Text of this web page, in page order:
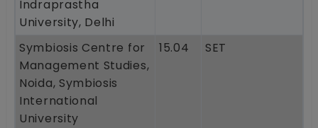
Indraprastha
University, Delhi
Symbiosis Centre for
Management Studies,
Noida, Symbiosis
International
University
15.04 SET